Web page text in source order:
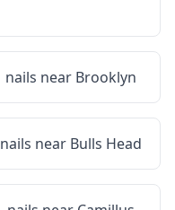
nails near Brooklyn
nails near Bulls Head